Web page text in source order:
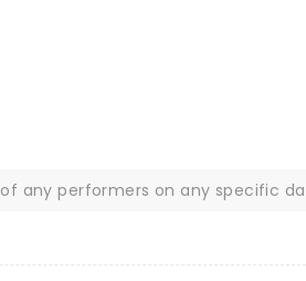
any performers on any specific